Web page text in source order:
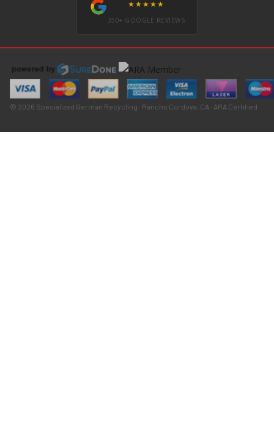
★★★★★
350+ GOOGLE REVIEWS
© 2026 Specialized German Recycling · Rancho Cordova, CA · ARA Certified